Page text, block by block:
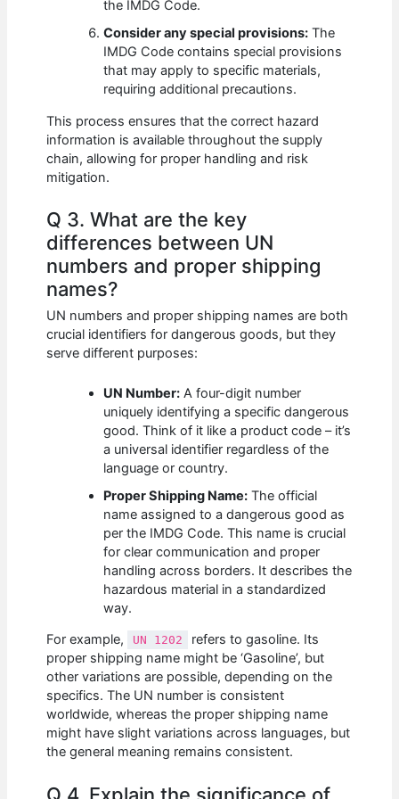
the IMDG Code.
Consider any special provisions: The
IMDG Code contains special provisions
that may apply to specific materials,
requiring additional precautions.
This process ensures that the correct hazard
information is available throughout the supply
chain, allowing for proper handling and risk
mitigation.
Q 3. What are the key
differences between UN
numbers and proper shipping
names?
UN numbers and proper shipping names are both
crucial identifiers for dangerous goods, but they
serve different purposes:
UN Number: A four-digit number
uniquely identifying a specific dangerous
good. Think of it like a product code – it’s
a universal identifier regardless of the
language or country.
Proper Shipping Name: The official
name assigned to a dangerous good as
per the IMDG Code. This name is crucial
for clear communication and proper
handling across borders. It describes the
hazardous material in a standardized
way.
For example,
UN 1202
refers to gasoline. Its
proper shipping name might be ‘Gasoline’, but
other variations are possible, depending on the
specifics. The UN number is consistent
worldwide, whereas the proper shipping name
might have slight variations across languages, but
the general meaning remains consistent.
Q 4. Explain the significance of